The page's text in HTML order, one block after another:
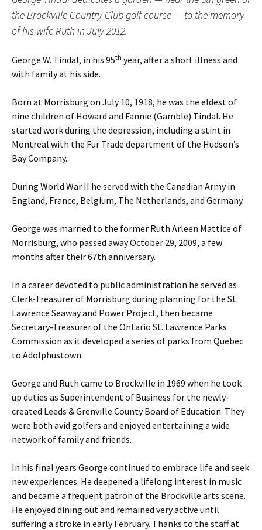
the Brockville Country Club golf course — to the memory
of his wife Ruth in July 2012.
George W. Tindal, in his 95th year, after a short illness and
with family at his side.
Born at Morrisburg on July 10, 1918, he was the eldest of
nine children of Howard and Fannie (Gamble) Tindal. He
started work during the depression, including a stint in
Montreal with the Fur Trade department of the Hudson’s
Bay Company.
During World War II he served with the Canadian Army in
England, France, Belgium, The Netherlands, and Germany.
George was married to the former Ruth Arleen Mattice of
Morrisburg, who passed away October 29, 2009, a few
months after their 67th anniversary.
In a career devoted to public administration he served as
Clerk-Treasurer of Morrisburg during planning for the St.
Lawrence Seaway and Power Project, then became
Secretary-Treasurer of the Ontario St. Lawrence Parks
Commission as it developed a series of parks from Quebec
to Adolphustown.
George and Ruth came to Brockville in 1969 when he took
up duties as Superintendent of Business for the newly-
created Leeds & Grenville County Board of Education. They
were both avid golfers and enjoyed entertaining a wide
network of family and friends.
In his final years George continued to embrace life and seek
new experiences. He deepened a lifelong interest in music
and became a frequent patron of the Brockville arts scene.
He enjoyed dining out and remained very active until
suffering a stroke in early February. Thanks to the staff at